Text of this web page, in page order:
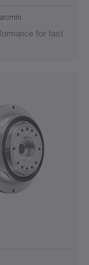
for fast